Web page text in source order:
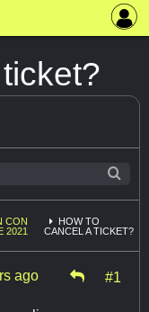
CON
2021
HOW TO
CANCEL A TICKET?
ago #1